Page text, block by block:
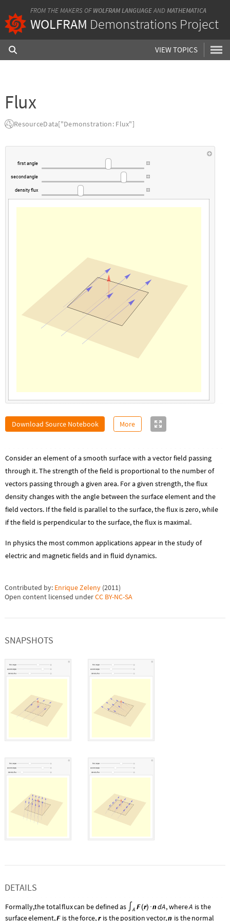
FROM THE MAKERS OF WOLFRAM LANGUAGEANDMATHEMATICA
WOLFRAM Demonstrations Project
VIEW TOPICS
Flux
ResourceData["Demonstration: Flux"]
first angle
second angle
density flux
Download Source Notebook More
Consider an element of a smooth surface with a vector field passing
through it. The strength of the field is proportional to the number of
vectors passing through a given area. For a given strength, the flux
density changes with the angle between the surface element and the
field vectors. If the field is parallel to the surface, the flux is zero, while
if the field is perpendicular to the surface, the flux is maximal.
In physics the most common applications appear in the study of
electric and magnetic fields and in fluid dynamics.
Contributed by: Enrique Zeleny (2011)
Open content licensed underCC BY-NC-SA
SNAPSHOTS
DETAILS
Formally,thetotalfluxcan bedefinedas ∫ A F(r) ·ndA,whereA isthe
surfaceelement,F istheforce,r isthepositionvector,n isthenormal